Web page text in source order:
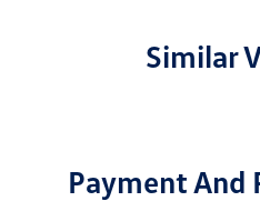
Similar
Payment And